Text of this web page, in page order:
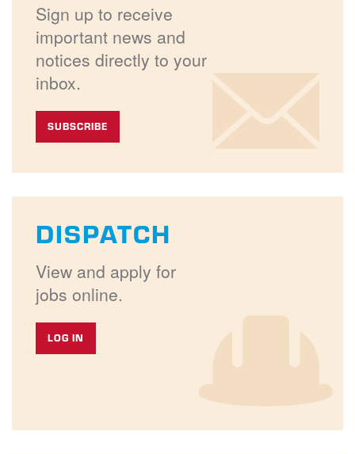
Sign up to receive
important news and
notices directly to your
inbox.
SUBSCRIBE
DISPATCH
View and apply for
jobs online.
LOG IN